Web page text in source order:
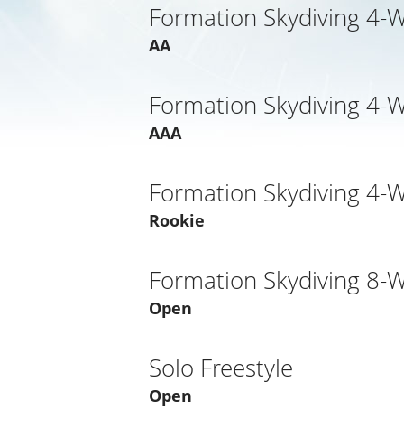
Formation Skydiving 4-
AA
Formation Skydiving 4-
AAA
Formation Skydiving 4-
Rookie
Formation Skydiving 8-
Open
Solo Freestyle
Open